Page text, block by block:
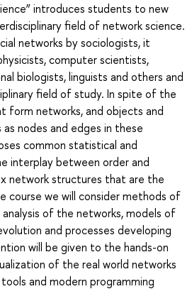
introduces students to new
field of network science.
networks by sociologists, it
computer scientists,
biologists, linguists and others and
field of study. In spite of the
form networks, and objects and
nodes and edges in these
common statistical and
interplay between order and
network structures that are the
course we will consider methods of
of the networks, models of
and processes developing
will be given to the hands-on
of the real world networks
and modern programming